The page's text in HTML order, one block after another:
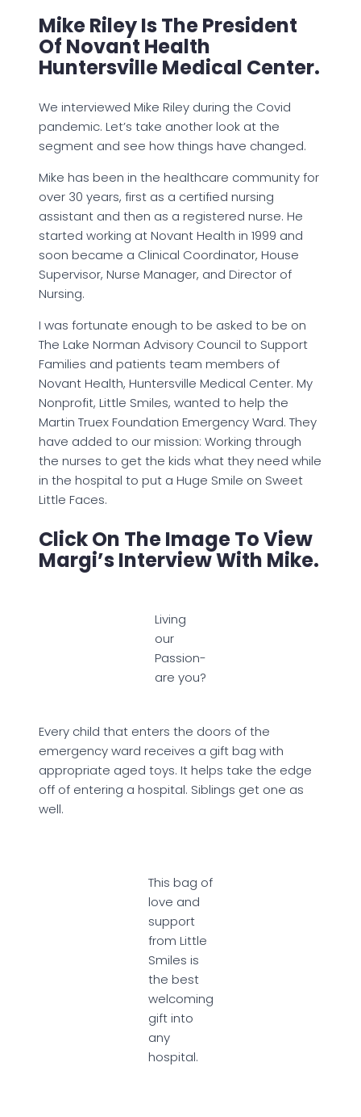
Mike Riley Is The President
Of Novant Health
Huntersville Medical Center.
We interviewed Mike Riley during the Covid
pandemic. Let’s take another look at the
segment and see how things have changed.
Mike has been in the healthcare community for
over 30 years, first as a certified nursing
assistant and then as a registered nurse. He
started working at Novant Health in 1999 and
soon became a Clinical Coordinator, House
Supervisor, Nurse Manager, and Director of
Nursing.
I was fortunate enough to be asked to be on
The Lake Norman Advisory Council to Support
Families and patients team members of
Novant Health, Huntersville Medical Center. My
Nonprofit, Little Smiles, wanted to help the
Martin Truex Foundation Emergency Ward. They
have added to our mission: Working through
the nurses to get the kids what they need while
in the hospital to put a Huge Smile on Sweet
Little Faces.
Click On The Image To View
Margi’s Interview With Mike.
Living
our
Passion-
are you?
Every child that enters the doors of the
emergency ward receives a gift bag with
appropriate aged toys. It helps take the edge
off of entering a hospital. Siblings get one as
well.
This bag of
love and
support
from Little
Smiles is
the best
welcoming
gift into
any
hospital.